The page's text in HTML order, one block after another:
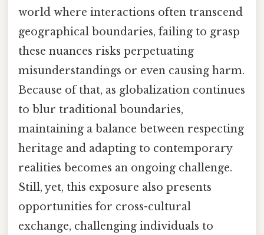
world where interactions often transcend
geographical boundaries, failing to grasp
these nuances risks perpetuating
misunderstandings or even causing harm.
Because of that, as globalization continues
to blur traditional boundaries,
maintaining a balance between respecting
heritage and adapting to contemporary
realities becomes an ongoing challenge.
Still, yet, this exposure also presents
opportunities for cross-cultural
exchange, challenging individuals to